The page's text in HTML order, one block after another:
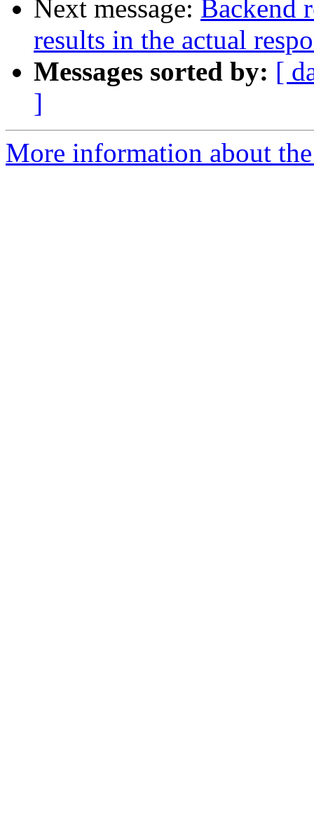
Next message: Backend
results in the actual
Messages sorted by: [
]
More information about